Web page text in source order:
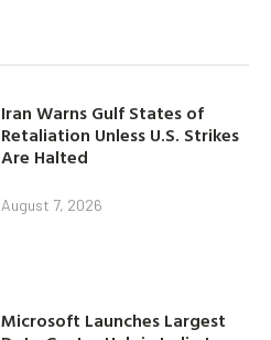
Iran Warns Gulf States of
Retaliation Unless U.S. Strikes
Are Halted
August 7, 2026
Microsoft Launches Largest